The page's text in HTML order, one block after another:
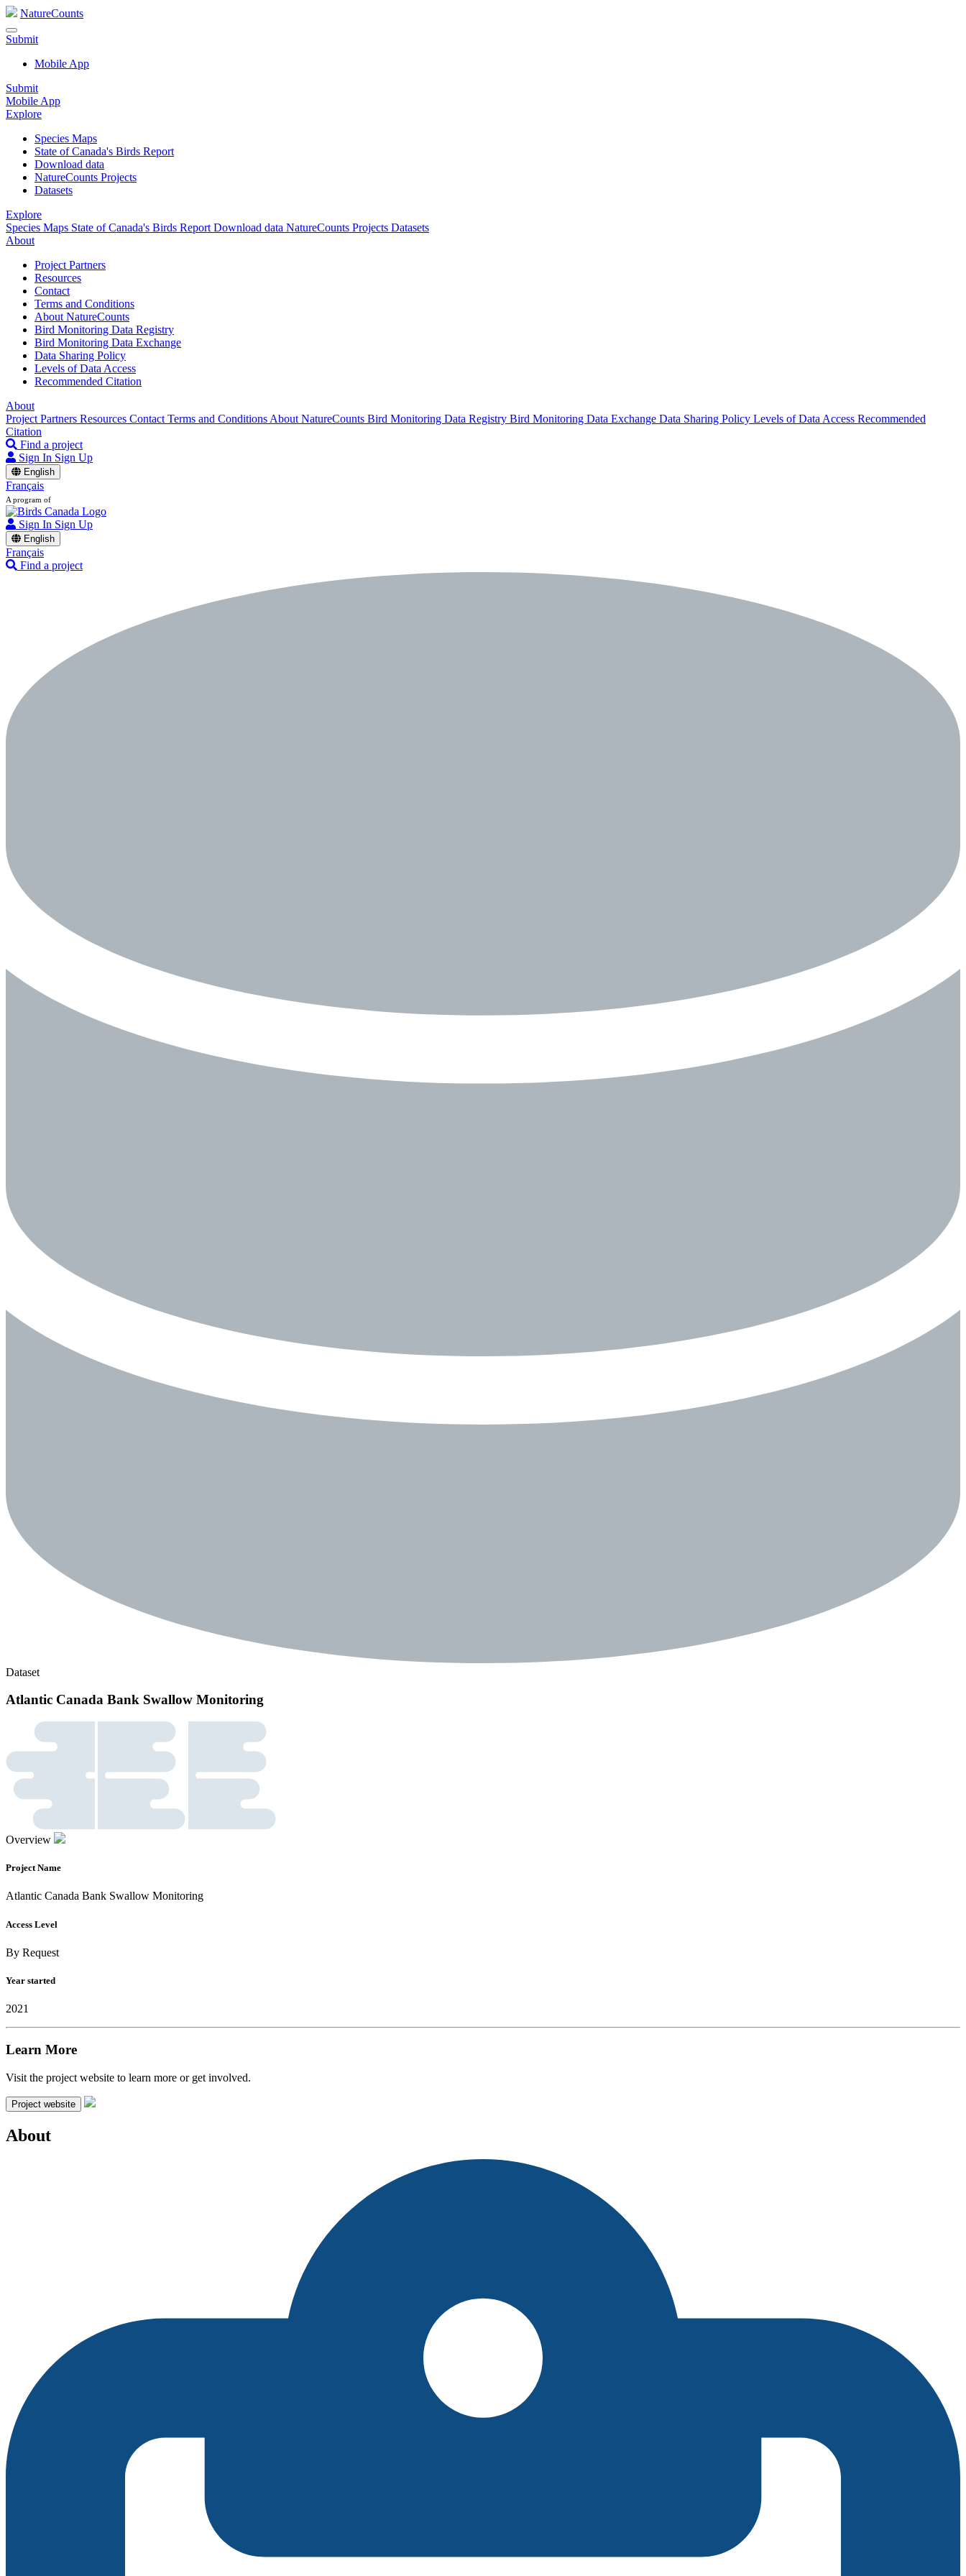
NatureCounts
Submit
Mobile App
Submit
Mobile App
Explore
Species Maps
State of Canada's Birds Report
Download data
NatureCounts Projects
Datasets
Explore
Species Maps State of Canada's Birds Report Download data NatureCounts Projects Datasets
About
Project Partners
Resources
Contact
Terms and Conditions
About NatureCounts
Bird Monitoring Data Registry
Bird Monitoring Data Exchange
Data Sharing Policy
Levels of Data Access
Recommended Citation
About
Project Partners Resources Contact Terms and Conditions About NatureCounts Bird Monitoring Data Registry Bird Monitoring Data Exchange Data Sharing Policy Levels of Data Access Recommended
Citation
Find a project
Sign In Sign Up
English
Français
A program of
Sign In Sign Up
English
Français
Find a project
Dataset
Atlantic Canada Bank Swallow Monitoring
Overview
Project Name
Atlantic Canada Bank Swallow Monitoring
Access Level
By Request
Year started
2021
Learn More
Visit the project website to learn more or get involved.
Project website
About